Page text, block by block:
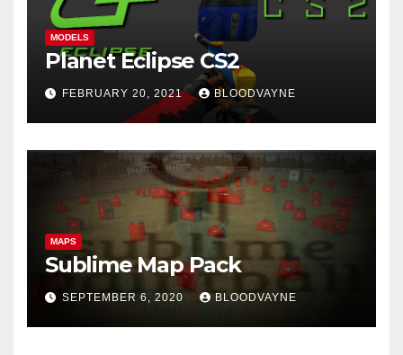
MODELS
Planet Eclipse CS2
FEBRUARY 20, 2021 BLOODVAYNE
MAPS
Sublime Map Pack
SEPTEMBER 6, 2020 BLOODVAYNE